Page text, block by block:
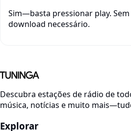
Sim—basta pressionar play.
download necessário.
Descubra estações de rádio de
música, notícias e muito
Explorar